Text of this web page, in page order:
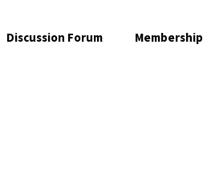
Discussion Forum Membership